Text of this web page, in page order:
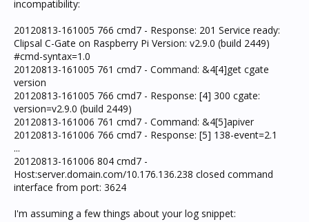
incompatibility:
20120813-161005 766 cmd7 - Response: 201 Service ready:
Clipsal C-Gate on Raspberry Pi Version: v2.9.0 (build 2449)
#cmd-syntax=1.0
20120813-161005 761 cmd7 - Command: &4[4]get cgate
version
20120813-161005 766 cmd7 - Response: [4] 300 cgate:
version=v2.9.0 (build 2449)
20120813-161006 761 cmd7 - Command: &4[5]apiver
20120813-161006 766 cmd7 - Response: [5] 138-event=2.1
...
20120813-161006 804 cmd7 -
Host:server.domain.com/10.176.136.238 closed command
interface from port: 3624
I'm assuming a few things about your log snippet: